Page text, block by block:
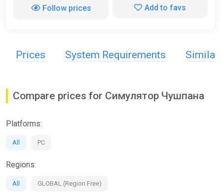
Follow prices Add to favs
Prices System Requirements Similar
Compare prices for Симулятор Чушпана
Platforms:
All PC
Regions:
All GLOBAL (Region Free)